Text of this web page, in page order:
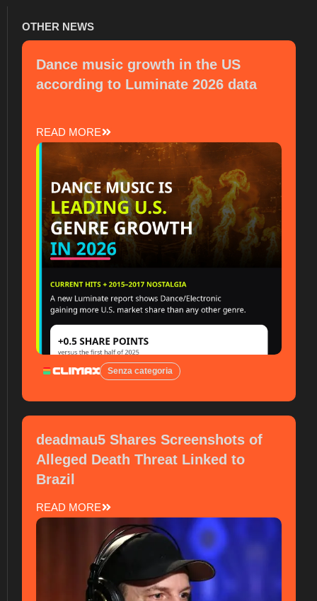
OTHER NEWS
Dance music growth in the US
according to Luminate 2026 data
READ MORE
Senza categoria
deadmau5 Shares Screenshots of
Alleged Death Threat Linked to
Brazil
READ MORE